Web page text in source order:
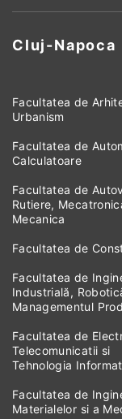
Cluj-Napoca
Facultatea de
Urbanism
Facultatea de
Calculatoare
Facultatea de
Rutiere,
Mecanica
Facultatea de
Facultatea de
Industrială,
Managementul
Facultatea de
Telecomunicatii si
Tehnologia
Facultatea de
Materialelor si a